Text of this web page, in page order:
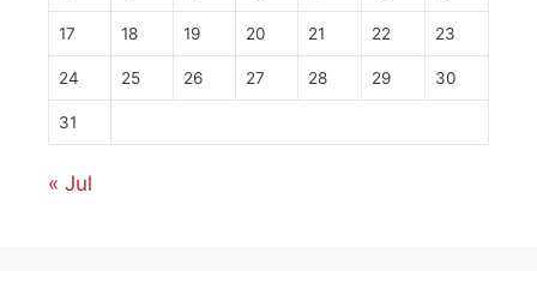
17 18 19 20 21 22 23
24 25 26 27 28 29 30
31
« Jul